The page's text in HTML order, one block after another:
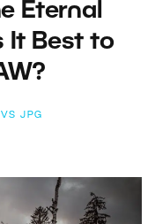
Eternal
It Best to
VS JPG